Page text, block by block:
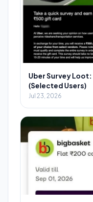
Uber Survey Loot:
(Selected Users)
Jul 23, 2026